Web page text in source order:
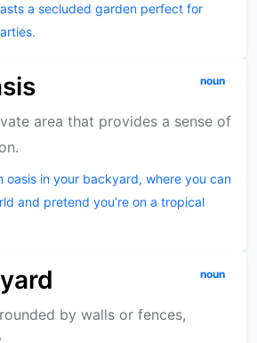
a secluded garden perfect for
noun
area that provides a sense of
oasis in your backyard, where you can
and pretend you’re on a tropical
noun
by walls or fences,